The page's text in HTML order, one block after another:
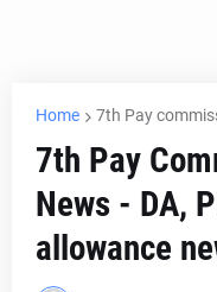
Home 7th Pay
7th Pay
News - DA,
allowance